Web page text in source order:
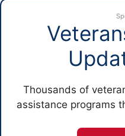
Thousands of
assistance programs